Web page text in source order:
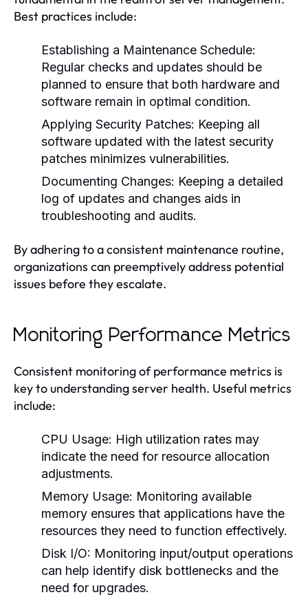
Best practices include:
Establishing a Maintenance Schedule:
Regular checks and updates should be
planned to ensure that both hardware and
software remain in optimal condition.
Applying Security Patches: Keeping all
software updated with the latest security
patches minimizes vulnerabilities.
Documenting Changes: Keeping a detailed
log of updates and changes aids in
troubleshooting and audits.
By adhering to a consistent maintenance routine,
organizations can preemptively address potential
issues before they escalate.
Monitoring Performance Metrics
Consistent monitoring of performance metrics is
key to understanding server health. Useful metrics
include:
CPU Usage: High utilization rates may
indicate the need for resource allocation
adjustments.
Memory Usage: Monitoring available
memory ensures that applications have the
resources they need to function effectively.
Disk I/O: Monitoring input/output operations
can help identify disk bottlenecks and the
need for upgrades.